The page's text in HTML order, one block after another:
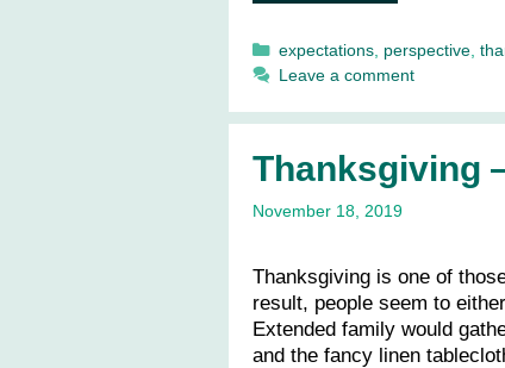
Categories
expectations, perspective,
Leave a comment
Thanksgiving
November 18, 2019
Thanksgiving is one of
result, people seem to
Extended family would
and the fancy linen